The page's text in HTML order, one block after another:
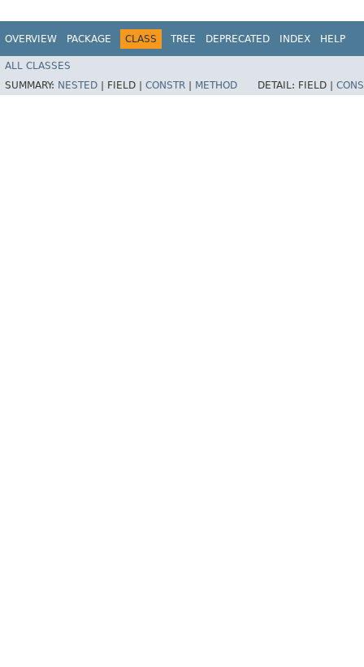
OVERVIEW PACKAGE CLASS TREE DEPRECATED INDEX HELP
ALL CLASSES
SUMMARY: NESTED FIELD | CONSTR METHOD DETAIL: FIELD |